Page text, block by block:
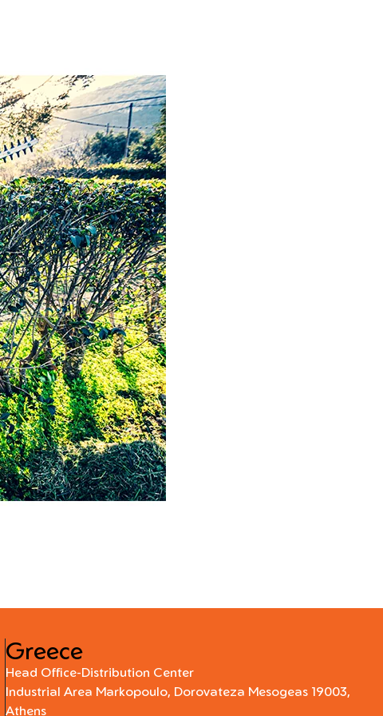
Greece
Head Office-Distribution Center
Industrial Area Markopoulo, Dorovateza Mesogeas 19003,
Athens